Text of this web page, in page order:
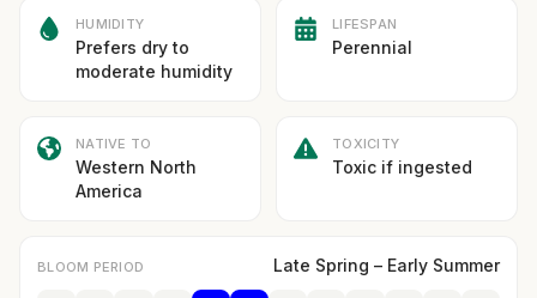
HUMIDITY
Prefers dry to
moderate humidity
LIFESPAN
Perennial
NATIVE TO
Western North
America
TOXICITY
Toxic if ingested
BLOOM PERIOD Late Spring – Early Summer